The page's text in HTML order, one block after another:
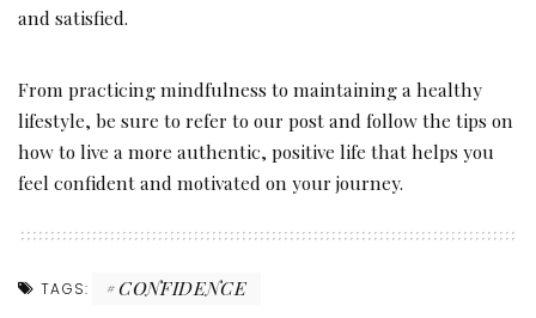
and satisfied.
From practicing mindfulness to maintaining a healthy
lifestyle, be sure to refer to our post and follow the tips on
how to live a more authentic, positive life that helps you
feel confident and motivated on your journey.
TAGS: CONFIDENCE